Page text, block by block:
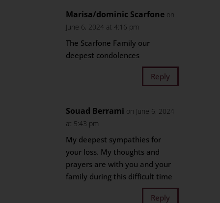
Marisa/dominic Scarfone on
June 6, 2024 at 4:16 pm
The Scarfone Family our
deepest condolences
Reply
Souad Berrami on June 6, 2024
at 5:43 pm
My deepest sympathies for
your loss. My thoughts and
prayers are with you and your
family during this difficult time
Reply